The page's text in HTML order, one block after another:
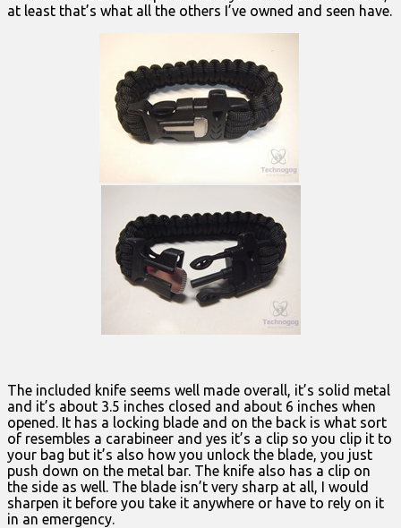
at least that’s what all the others I’ve owned and seen have.
The included knife seems well made overall, it’s solid metal
and it’s about 3.5 inches closed and about 6 inches when
opened. It has a locking blade and on the back is what sort
of resembles a carabineer and yes it’s a clip so you clip it to
your bag but it’s also how you unlock the blade, you just
push down on the metal bar. The knife also has a clip on
the side as well. The blade isn’t very sharp at all, I would
sharpen it before you take it anywhere or have to rely on it
in an emergency.